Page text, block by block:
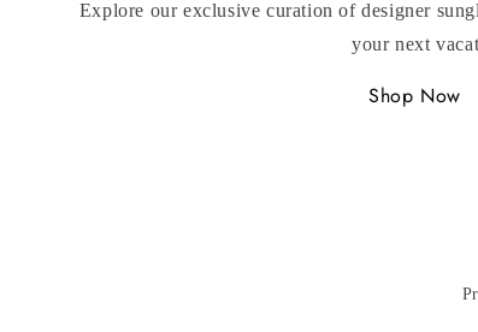
Explore our exclusive curation of designer
your next
Shop Now